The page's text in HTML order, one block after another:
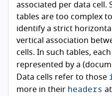
associated per data cell.
tables are too complex to
identify a strict
vertical association
cells. In such tables,
represented by a
Data cells refer to those
more in their headers